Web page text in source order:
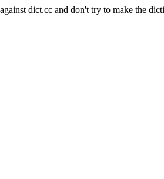
dict.cc and don't try to make the